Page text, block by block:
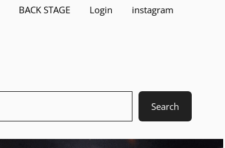
BACK STAGE Login instagram
Search